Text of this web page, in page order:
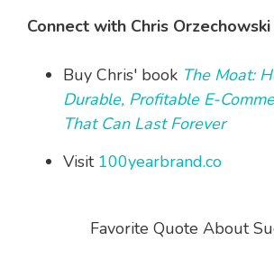
Connect with Chris Orzechowski
Buy Chris' book The Moat:
Durable, Profitable E-
That Can Last Forever
Visit 100yearbrand.co
Favorite Quote About